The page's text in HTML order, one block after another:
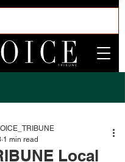
Local
1 min read